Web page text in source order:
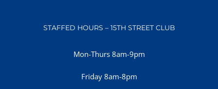
STAFFED HOURS – 15TH STREET CLUB
Mon-Thurs 8am-9pm
Friday 8am-8pm